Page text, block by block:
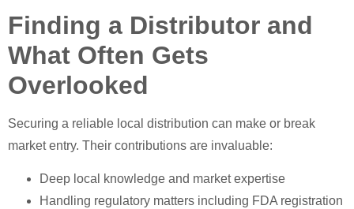
Finding a Distributor and
What Often Gets
Overlooked
Securing a reliable local distribution can make or break
market entry. Their contributions are invaluable:
Deep local knowledge and market expertise
Handling regulatory matters including FDA registration